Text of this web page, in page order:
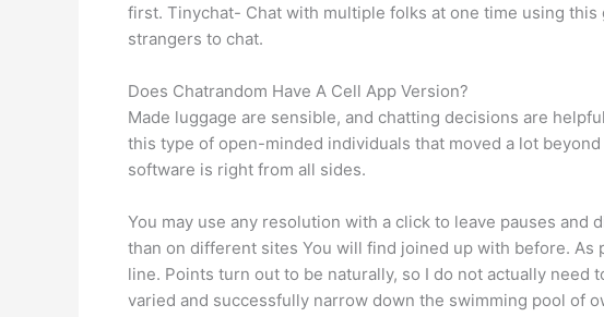
first. Tinychat- Chat with multiple folks at one time using
strangers to chat.
Does Chatrandom Have A Cell App Version?
Made luggage are sensible, and chatting decisions are
this type of open-minded individuals that moved a lot
software is right from all sides.
You may use any resolution with a click to leave pauses and
than on different sites You will find joined up with before.
line. Points turn out to be naturally, so I do not actually
varied and successfully narrow down the swimming pool of